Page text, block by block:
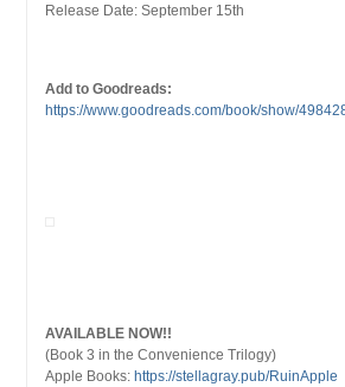
Release Date: September 15th
Add to Goodreads:
https://www.goodreads.com/book/show/
AVAILABLE NOW!!
(Book 3 in the Convenience Trilogy)
Apple Books: https://stellagray.pub/RuinApple